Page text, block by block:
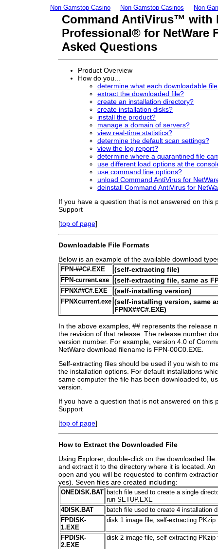
Non Gamstop Casino Non Gamstop Casinos Non
Command AntiVirus™ with
Professional® for NetWare
Asked Questions
Product Overview
How do you...
determine what each downloadable
extract the downloaded file?
create an installation directory?
create installation disks?
install the product?
manage a domain of servers?
view real-time statistics?
determine the default scan settings?
view the log report?
determine where a quarantined file
use different load options at the
use command line options?
unload Command AntiVirus for
deinstall Command AntiVirus for
If you have a question that is not answered on this
Support
[top of page]
Downloadable File Formats
Below is an example of the available download
FPN-##C#.EXE (self-extracting file)
FPN-current.exe (self-extracting file, same as
FPNX##C#.EXE (self-installing version)
FPNXcurrent.exe (self-installing version, same
FPNX##C#.EXE)
In the above examples, ## represents the release
the revision of that release. The release number
version number. For example, version 4.0 of
NetWare download filename is FPN-00C0.EXE.
Self-extracting files should be used if you wish to
the installation options. For default installations
same computer the file has been downloaded to,
version.
If you have a question that is not answered on this
Support
[top of page]
How to Extract the Downloaded File
Using Explorer, double-click on the downloaded
and extract it to the directory where it is located. An
open and you will be requested to confirm
yes). Seven files are created including:
ONEDISK.BAT batch file used to create a single
run SETUP.EXE
4DISK.BAT
batch file used to create 4 installation
FPDISK-
1.EXE
disk 1 image file, self-extracting PKzip
FPDISK-
2.EXE
disk 2 image file, self-extracting PKzip